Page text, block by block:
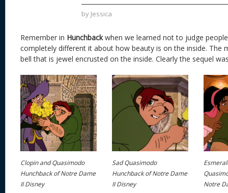
by Jessica
Remember in Hunchbackwhen we learned not to judge
completely different it about how beauty is on the inside. The
bell that is jewel encrusted on the inside. Clearly the sequel
Clopin and Quasimodo
Hunchback of Notre Dame
II Disney
Sad Quasimodo
Hunchback of Notre Dame
II Disney
Notre